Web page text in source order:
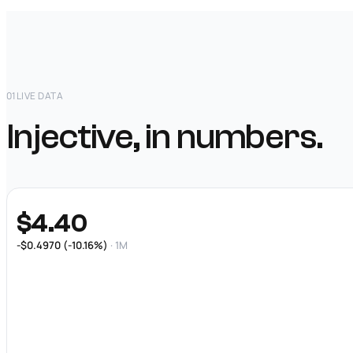
01 LIVE DATA
Injective, in numbers.
$4.40
-$0.4970 (-10.16%) · 1M